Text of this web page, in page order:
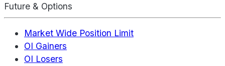
Future & Options
Market Wide Position Limit
OI Gainers
OI Losers